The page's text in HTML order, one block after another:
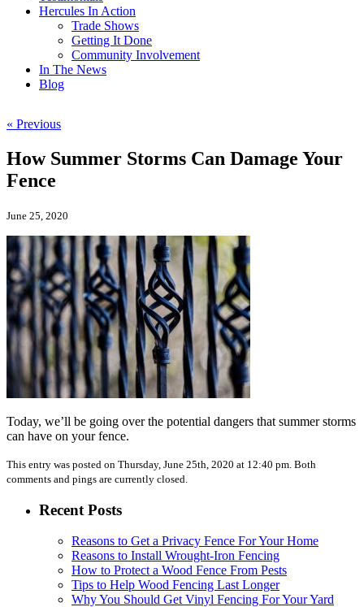
Hercules In Action
Trade Shows
Getting It Done
Community Involvement
In The News
Blog
« Previous
How Summer Storms Can Damage Your
Fence
June 25, 2020
Today, we’ll be going over the potential dangers that summer storms
can have on your fence.
This entry was posted on Thursday, June 25th, 2020 at 12:40 pm. Both
comments and pings are currently closed.
Recent Posts
Reasons to Get a Privacy Fence For Your Home
Reasons to Install Wrought-Iron Fencing
How to Protect a Wood Fence From Pests
Tips to Help Wood Fencing Last Longer
Why You Should Get Vinyl Fencing For Your Yard